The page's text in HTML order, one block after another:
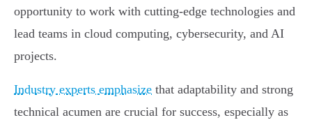
opportunity to work with cutting-edge technologies and
lead teams in cloud computing, cybersecurity, and AI
projects.
Industry experts emphasize that adaptability and strong
technical acumen are crucial for success, especially as